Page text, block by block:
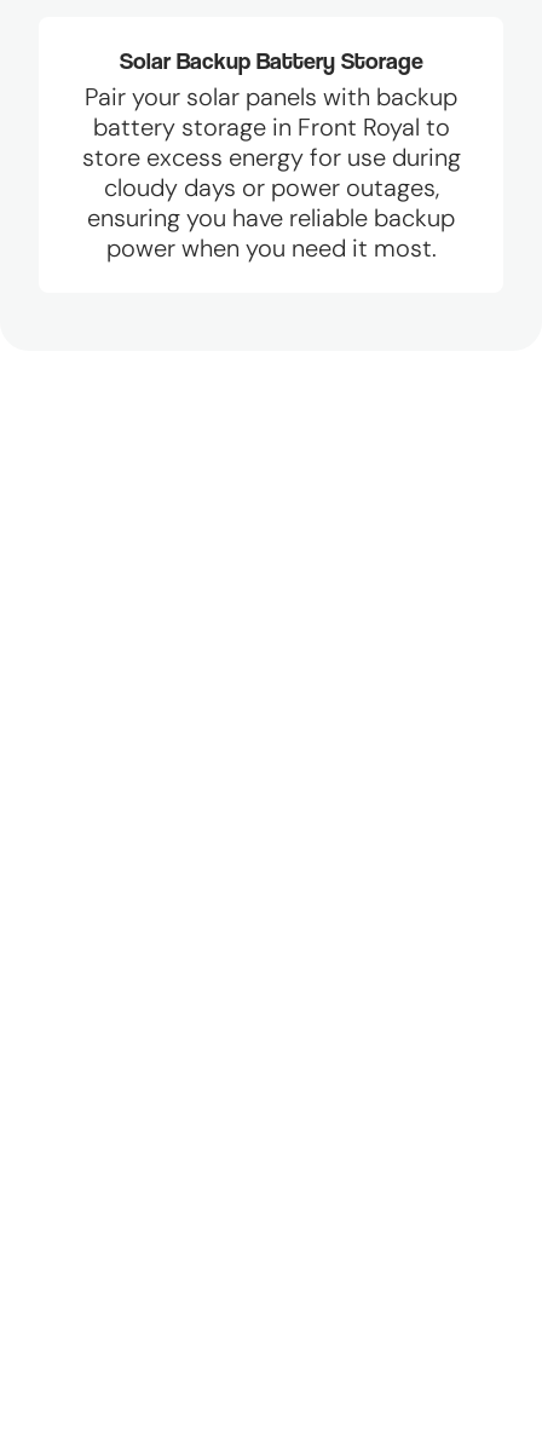
Solar Backup Battery Storage
Pair your solar panels with backup
battery storage in Front Royal to
store excess energy for use during
cloudy days or power outages,
ensuring you have reliable backup
power when you need it most.